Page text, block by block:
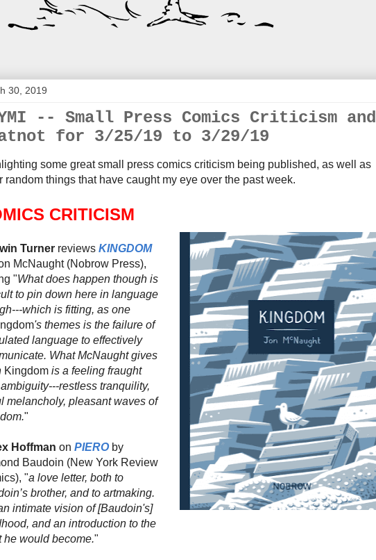
30, 2019
-- Small Press Comics Criticism and
for 3/25/19 to 3/29/19
some great small press comics criticism being published, as well as
random things that have caught my eye over the past week.
CRITICISM
Turner reviews KINGDOM
McNaught (Nobrow Press),
"Whatdoes happen though is
to pin down here in language
which is fitting, as one
's themes is the failure of
language to effectively
What McNaught gives
Kingdom is a feeling fraught
restless tranquility,
melancholy, pleasant waves of
"
Hoffman on PIEROby
Baudoin (New York Review
"a love letter, both to
brother, and to artmaking.
intimate vision of [Baudoin's]
and an introduction to the
he would become."